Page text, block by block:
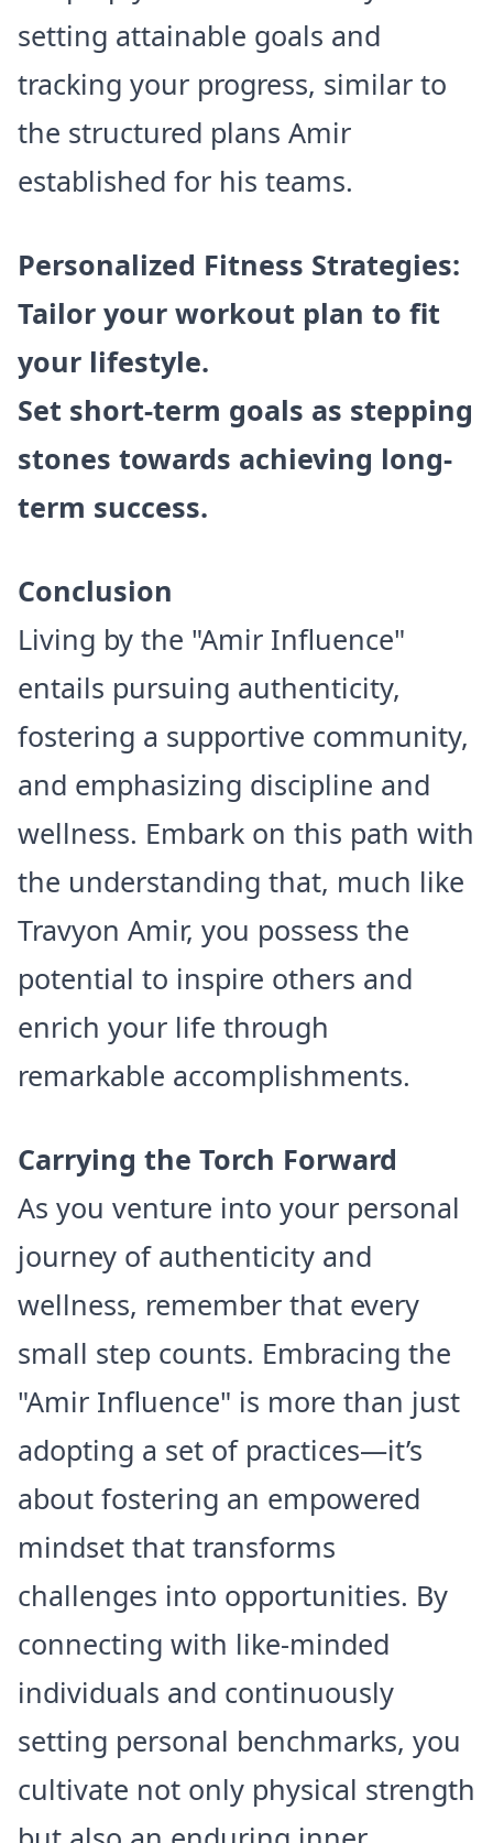
setting attainable goals and
tracking your progress, similar to
the structured plans Amir
established for his teams.
Personalized Fitness Strategies:
Tailor your workout plan to fit
your lifestyle.
Set short-term goals as stepping
stones towards achieving long-
term success.
Conclusion
Living by the "Amir Influence"
entails pursuing authenticity,
fostering a supportive community,
and emphasizing discipline and
wellness. Embark on this path with
the understanding that, much like
Travyon Amir, you possess the
potential to inspire others and
enrich your life through
remarkable accomplishments.
Carrying the Torch Forward
As you venture into your personal
journey of authenticity and
wellness, remember that every
small step counts. Embracing the
"Amir Influence" is more than just
adopting a set of practices—it’s
about fostering an empowered
mindset that transforms
challenges into opportunities. By
connecting with like-minded
individuals and continuously
setting personal benchmarks, you
cultivate not only physical strength